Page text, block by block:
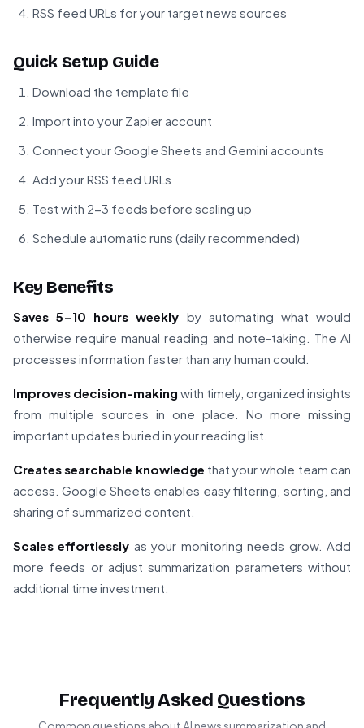
RSS feed URLs for your target news sources
Quick Setup Guide
Download the template file
Import into your Zapier account
Connect your Google Sheets and Gemini accounts
Add your RSS feed URLs
Test with 2-3 feeds before scaling up
Schedule automatic runs (daily recommended)
Key Benefits
Saves 5-10 hours weekly by automating what would
otherwise require manual reading and note-taking. The AI
processes information faster than any human could.
Improves decision-making with timely, organized insights
from multiple sources in one place. No more missing
important updates buried in your reading list.
Creates searchable knowledge that your whole team can
access. Google Sheets enables easy filtering, sorting, and
sharing of summarized content.
Scales effortlessly as your monitoring needs grow. Add
more feeds or adjust summarization parameters without
additional time investment.
Frequently Asked Questions